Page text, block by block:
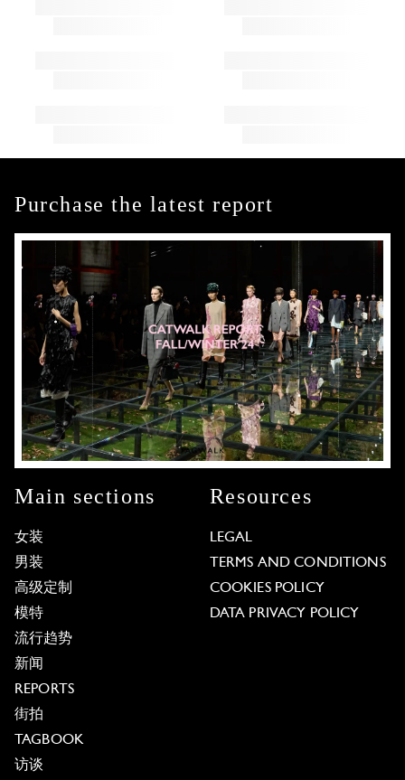
Purchase the latest report
Main sections
女装
男装
高级定制
模特
流行趋势
新闻
REPORTS
街拍
TAGBOOK
访谈
Resources
LEGAL
TERMS AND CONDITIONS
COOKIES POLICY
DATA PRIVACY POLICY